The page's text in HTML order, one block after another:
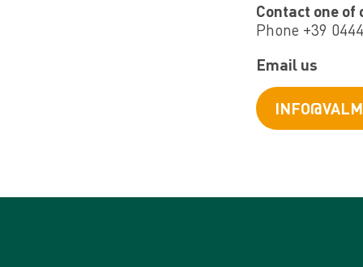
Contact one of
Phone +39
Email us